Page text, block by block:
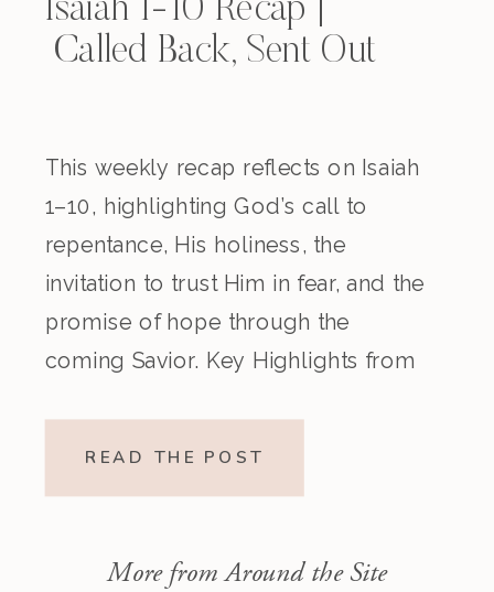
Isaiah 1-10 Recap |
Called Back, Sent Out
This weekly recap reflects on Isaiah
1–10, highlighting God’s call to
repentance, His holiness, the
invitation to trust Him in fear, and the
promise of hope through the
coming Savior. Key Highlights from
READ THE POST
More from Around the Site